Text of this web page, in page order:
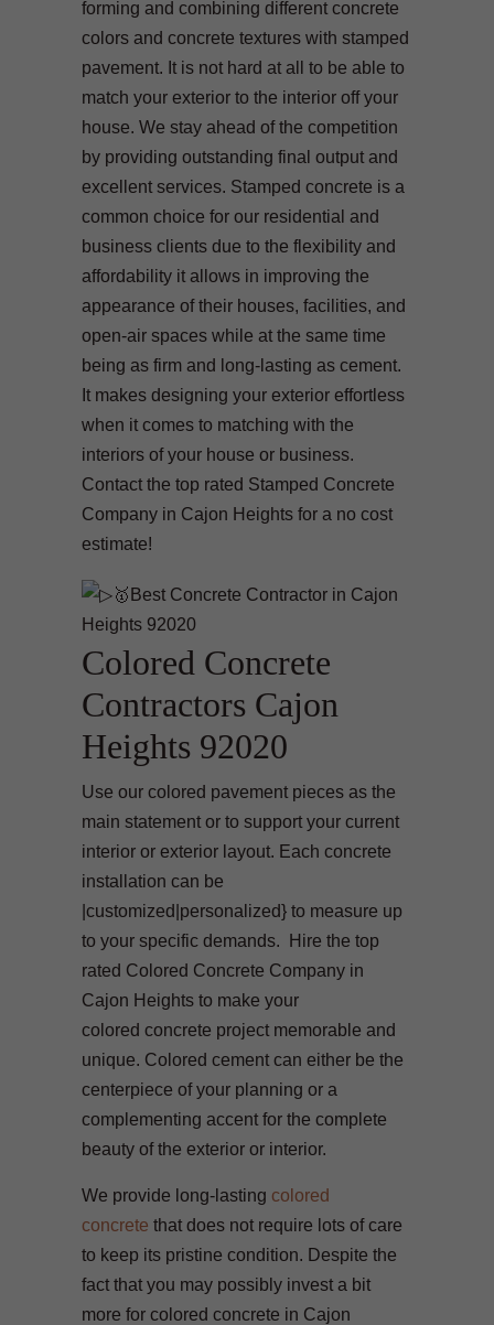
forming and combining different concrete
colors and concrete textures with stamped
pavement. It is not hard at all to be able to
match your exterior to the interior off your
house. We stay ahead of the competition
by providing outstanding final output and
excellent services. Stamped concrete is a
common choice for our residential and
business clients due to the flexibility and
affordability it allows in improving the
appearance of their houses, facilities, and
open-air spaces while at the same time
being as firm and long-lasting as cement.
It makes designing your exterior effortless
when it comes to matching with the
interiors of your house or business.
Contact the top rated Stamped Concrete
Company in Cajon Heights for a no cost
estimate!
Colored Concrete
Contractors Cajon
Heights 92020
Use our colored pavement pieces as the
main statement or to support your current
interior or exterior layout. Each concrete
installation can be
|customized|personalized} to measure up
to your specific demands. Hire the top
rated Colored Concrete Company in
Cajon Heights to make your
colored concrete project memorable and
unique. Colored cement can either be the
centerpiece of your planning or a
complementing accent for the complete
beauty of the exterior or interior.
We provide long-lasting colored
concrete that does not require lots of care
to keep its pristine condition. Despite the
fact that you may possibly invest a bit
more for colored concrete in Cajon